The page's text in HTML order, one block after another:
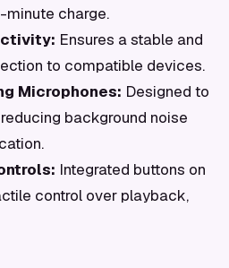
charge.
Ensures a stable and
to compatible devices.
Microphones: Designed to
background noise
Integrated buttons on
control over playback,